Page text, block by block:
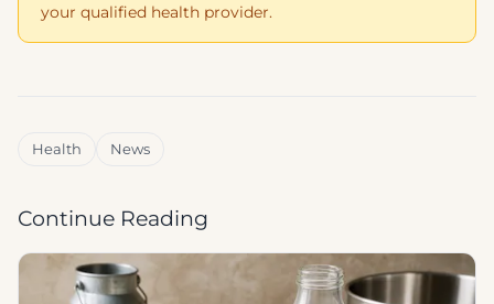
your qualified health provider.
Health News
Continue Reading